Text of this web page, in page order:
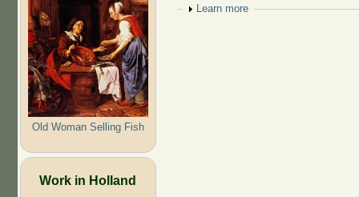
Old Woman Selling Fish
Work in Holland
Show
Learn more